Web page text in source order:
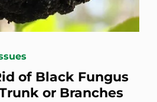
of Black Fungus
or Branches